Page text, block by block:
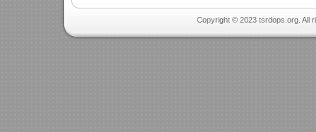
Copyright © 2023 tsrdops.org. All